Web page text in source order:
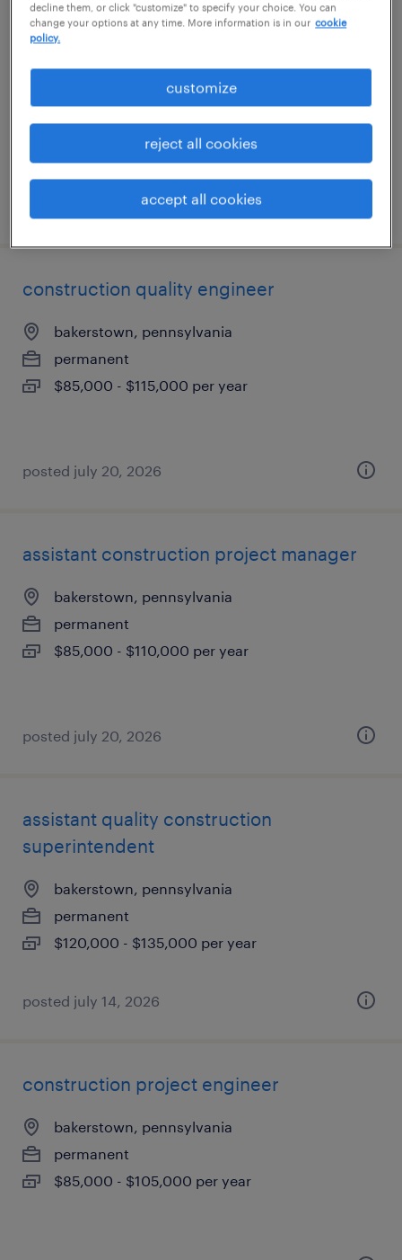
safety support administrator
coraopolis, pennsylvania
$21 - $22.49 per hour
posted august 4, 2026
construction quality engineer
bakerstown, pennsylvania
permanent
$85,000 - $115,000 per year
posted july 20, 2026
assistant construction project manager
bakerstown, pennsylvania
permanent
$85,000 - $110,000 per year
posted july 20, 2026
assistant quality construction
superintendent
bakerstown, pennsylvania
permanent
$120,000 - $135,000 per year
posted july 14, 2026
construction project engineer
bakerstown, pennsylvania
permanent
$85,000 - $105,000 per year
decline them, or click "customize" to specify your choice. You can
change your options at any time. More information is in our cookie
policy.
customize
reject all cookies
accept all cookies